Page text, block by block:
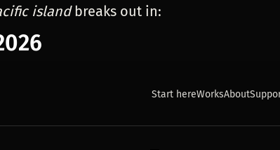
islandbreaks out in:
Start hereWorksAbout